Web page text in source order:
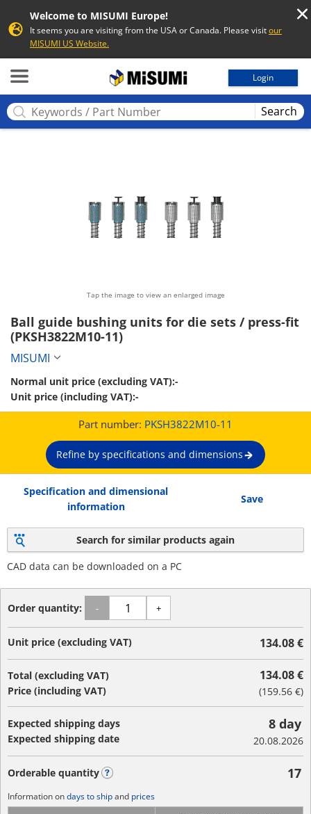
Welcome to MISUMI Europe!
It seems you are visiting from the USA or Canada. Please visitour
MISUMI US Website.
Login
Search
Tap the image to view an enlarged image
Ball guide bushing units for die sets / press-fit
(PKSH3822M10-11)
MISUMI
Normal unit price (excluding VAT):-
Unit price (including VAT):-
Part number: PKSH3822M10-11
Refine by specifications and dimensions
Specification and dimensional
information
Save
Search for similar products again
CAD data can be downloaded on a PC
Order quantity: - +
Unit price (excluding VAT) 134.08 €
Total (excluding VAT)
Price (including VAT)
134.08 €
(159.56 €)
Expected shipping days
Expected shipping date
8 day
20.08.2026
Orderable quantity 17
Information ondays to shipand prices